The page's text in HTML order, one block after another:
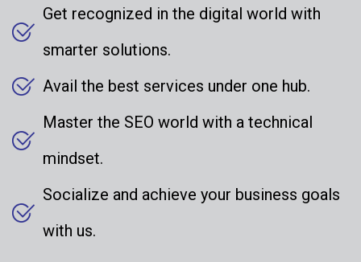
Get recognized in the digital world with
smarter solutions.
Avail the best services under one hub.
Master the SEO world with a technical
mindset.
Socialize and achieve your business goals
with us.